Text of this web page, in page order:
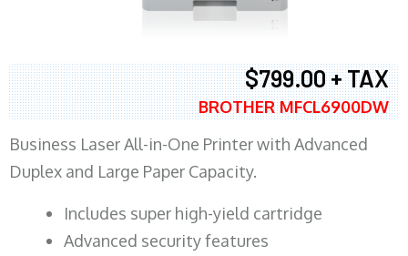
$799.00 + TAX
BROTHER MFCL6900DW
Business Laser All-in-One Printer with Advanced
Duplex and Large Paper Capacity.
​Includes super high-yield cartridge
Advanced security features